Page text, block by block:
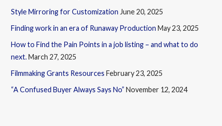
Style Mirroring for Customization June 20, 2025
Finding work in an era of Runaway Production May 23, 2025
How to Find the Pain Points in a job listing – and what to do
next.March 27, 2025
Filmmaking Grants Resources February 23, 2025
“A Confused Buyer Always Says No” November 12, 2024